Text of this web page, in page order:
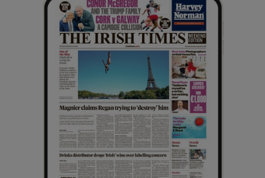
Show History sub sections
Show Sponsored sub sections